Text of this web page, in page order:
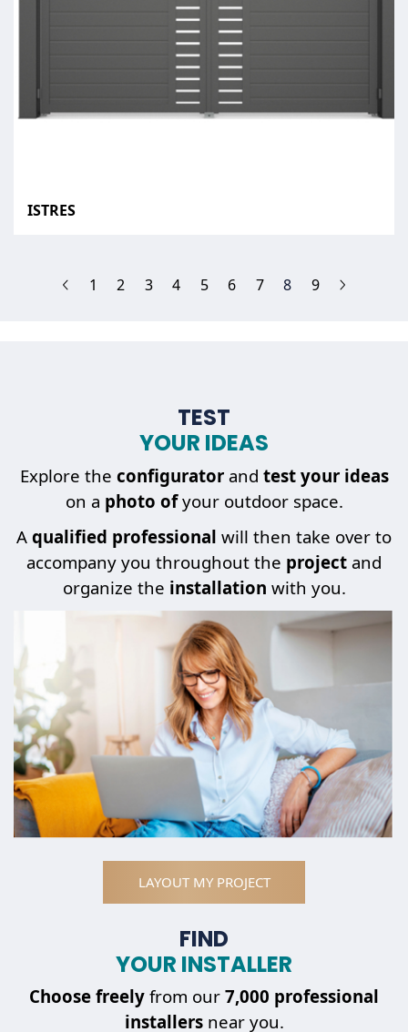
ISTRES
1 2 3 4 5 6 7 8(current)
9
TEST
YOUR IDEAS
Explore the configuratorand test your ideas
on a photo ofyour outdoor space.
A qualified professional will then take over to
accompany you throughout the project and
organize the installation with you.
LAYOUT MY PROJECT
FIND
YOUR INSTALLER
Choose freely from our 7,000 professional
installersnear you.